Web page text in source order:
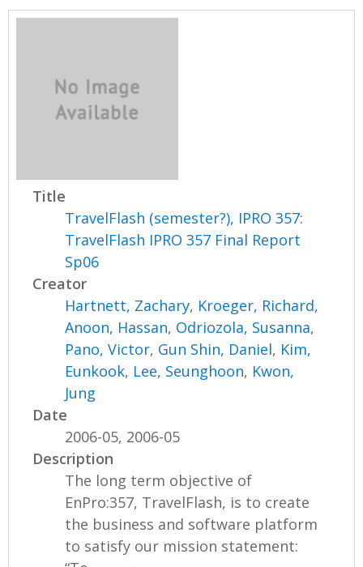
Title
TravelFlash (semester?), IPRO 357:
TravelFlash IPRO 357 Final Report
Sp06
Creator
Hartnett, Zachary, Kroeger, Richard,
Anoon, Hassan, Odriozola, Susanna,
Pano, Victor, Gun Shin, Daniel, Kim,
Eunkook, Lee, Seunghoon, Kwon,
Jung
Date
2006-05, 2006-05
Description
The long term objective of
EnPro:357, TravelFlash, is to create
the business and software platform
to satisfy our mission statement: